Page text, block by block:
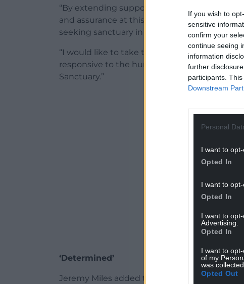
If you wish to
sensitive
confirm your
continue seeing
information
further
participants.
Downstream
Personal
I want to
Opted In
I want to
Opted In
I want to
Advertising.
Opted In
I want to
of my
was collected.
Opted Out
“By extending support to students arriving
and assurance at this difficult time and
seeking sanctuary in Wales.
“I would like to take the opportunity to thank
responsive to the humanitarian crisis, and
Sanctuary.”
‘Determined’
Jeremy Miles added that any person